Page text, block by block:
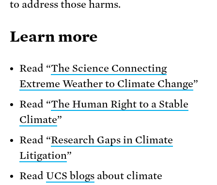
to address those harms.
Learn more
Read “The Science Connecting
Extreme Weather to Climate Change”
Read “The Human Right to a Stable
Climate”
Read “Research Gaps in Climate
Litigation”
Read UCS blogs about climate